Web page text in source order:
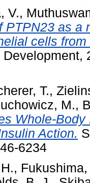
V.,
PTPN23 as a
cells
Development,
T.,
M.,
Whole-
Action.
6234
, Fukushima,